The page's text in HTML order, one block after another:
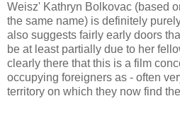
Weisz' Kathryn Bolkovac (based
the same name) is definitely
also suggests fairly early doors
be at least partially due to her
clearly there that this is a film
occupying foreigners as - often
territory on which they now find